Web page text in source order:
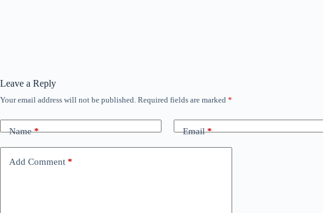
Leave a Reply
Your email address will not be published. Required fields are marked *
Name* Email*
Add Comment *